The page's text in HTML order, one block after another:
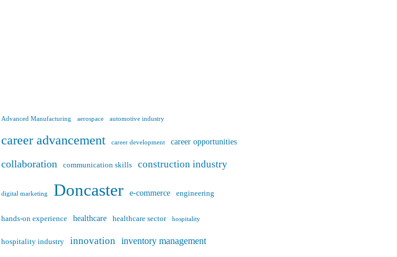
Advanced Manufacturing aerospace automotive industry
career advancement career development career opportunities
collaboration communication skills construction industry
digital marketing Doncaster e-commerce engineering
hands-on experience healthcare healthcare sector hospitality
hospitality industry innovation inventory management